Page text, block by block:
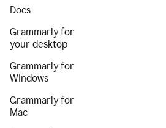
Docs
Grammarly for
your desktop
Grammarly for
Windows
Grammarly for
Mac